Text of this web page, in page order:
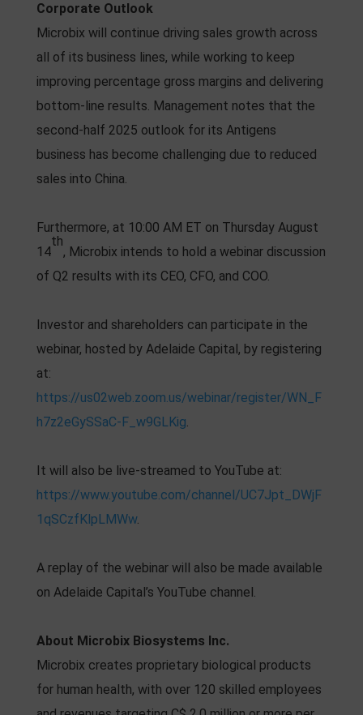
Corporate Outlook
Microbix will continue driving sales growth across
all of its business lines, while working to keep
improving percentage gross margins and delivering
bottom-line results. Management notes that the
second-half 2025 outlook for its Antigens
business has become challenging due to reduced
sales into China.
Furthermore, at 10:00 AM ET on Thursday August
14
th
, Microbix intends to hold a webinar discussion
of Q2 results with its CEO, CFO, and COO.
Investor and shareholders can participate in the
webinar, hosted by Adelaide Capital, by registering
at:
https://us02web.zoom.us/webinar/register/WN_F
h7z2eGySSaC-F_w9GLKig.
It will also be live-streamed to YouTube at:
https://www.youtube.com/channel/UC7Jpt_DWjF
1qSCzfKlpLMWw.
A replay of the webinar will also be made available
on Adelaide Capital’s YouTube channel.
About Microbix Biosystems Inc.
Microbix creates proprietary biological products
for human health, with over 120 skilled employees